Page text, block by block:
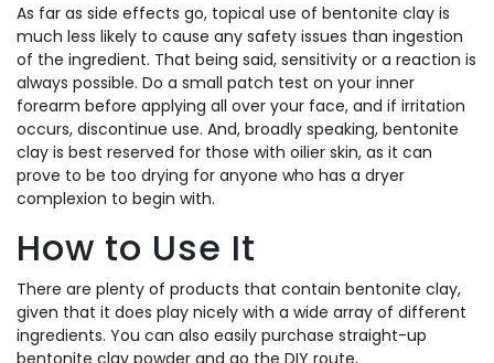
As far as side effects go, topical use of bentonite clay is
much less likely to cause any safety issues than ingestion
of the ingredient. That being said, sensitivity or a reaction is
always possible. Do a small patch test on your inner
forearm before applying all over your face, and if irritation
occurs, discontinue use. And, broadly speaking, bentonite
clay is best reserved for those with oilier skin, as it can
prove to be too drying for anyone who has a dryer
complexion to begin with.
How to Use It
There are plenty of products that contain bentonite clay,
given that it does play nicely with a wide array of different
ingredients. You can also easily purchase straight-up
bentonite clay powder and go the DIY route,